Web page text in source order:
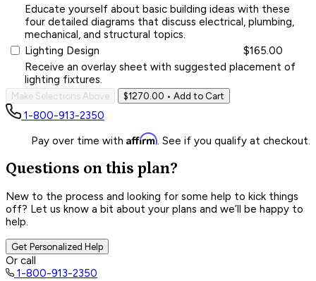
Educate yourself about basic building ideas with these
four detailed diagrams that discuss electrical, plumbing,
mechanical, and structural topics.
Lighting Design
$165.00
Receive an overlay sheet with suggested placement of
lighting fixtures.
Make Selections Above $1270.00 • Add to Cart
1-800-913-2350
Pay over time with Affirm. See if you qualify at checkout.
Questions on this plan?
New to the process and looking for some help to kick things
off? Let us know a bit about your plans and we’ll be happy to
help.
Get Personalized Help
Or call
1-800-913-2350